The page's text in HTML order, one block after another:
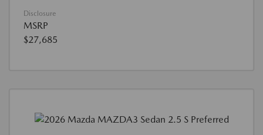
Disclosure
MSRP
$27,685